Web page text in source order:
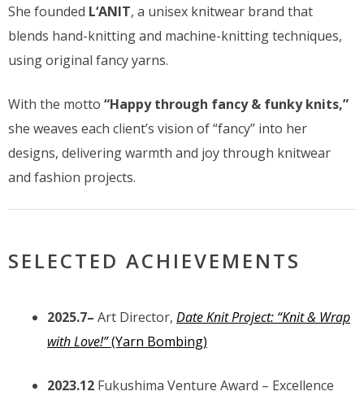
She founded L‘ANIT, a unisex knitwear brand that
blends hand-knitting and machine-knitting techniques,
using original fancy yarns.
With the motto “Happy through fancy & funky knits,”
she weaves each client’s vision of “fancy” into her
designs, delivering warmth and joy through knitwear
and fashion projects.
SELECTED ACHIEVEMENTS
2025.7– Art Director, Date Knit Project: “Knit & Wrap
with Love!”(Yarn Bombing)
2023.12 Fukushima Venture Award – Excellence